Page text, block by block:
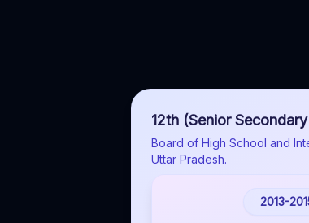
12th (Senior
Board of High School and
Uttar Pradesh.
2013-